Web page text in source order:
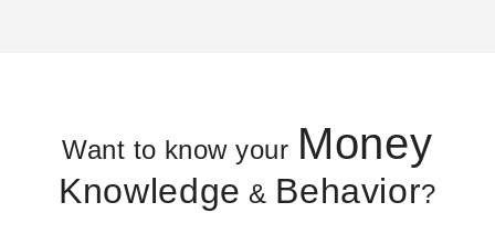
Want to know your Money
Knowledge & Behavior?